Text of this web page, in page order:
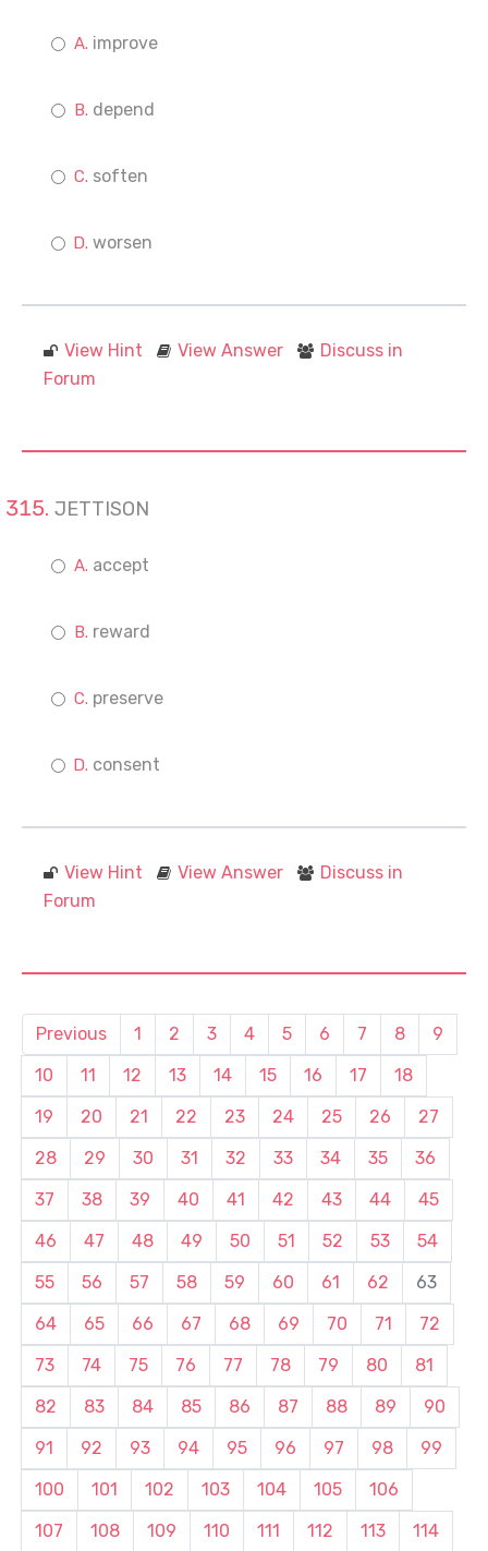
improve
depend
soften
worsen
View Hint View Answer
Discuss in
Forum
JETTISON
accept
reward
preserve
consent
View Hint View Answer
Discuss in
Forum
Previous 1 2 3 4 5 6 7 8
9
10
11 12 13 14 15 16 17
18
19
20 21 22 23 24 25 26
27
28
29 30 31 32 33 34 35
36
37
38 39 40 41 42 43 44
45
46
47 48 49 50 51 52 53
54
55
56 57 58 59 60 61 62
63
64
65 66 67 68 69 70 71
72
73
74 75 76 77 78 79 80
81
82
83 84 85 86 87 88 89
90
91
92 93 94 95 96 97 98
99
100
101 102 103 104 105
106
107
108 109 110 111 112 113 114